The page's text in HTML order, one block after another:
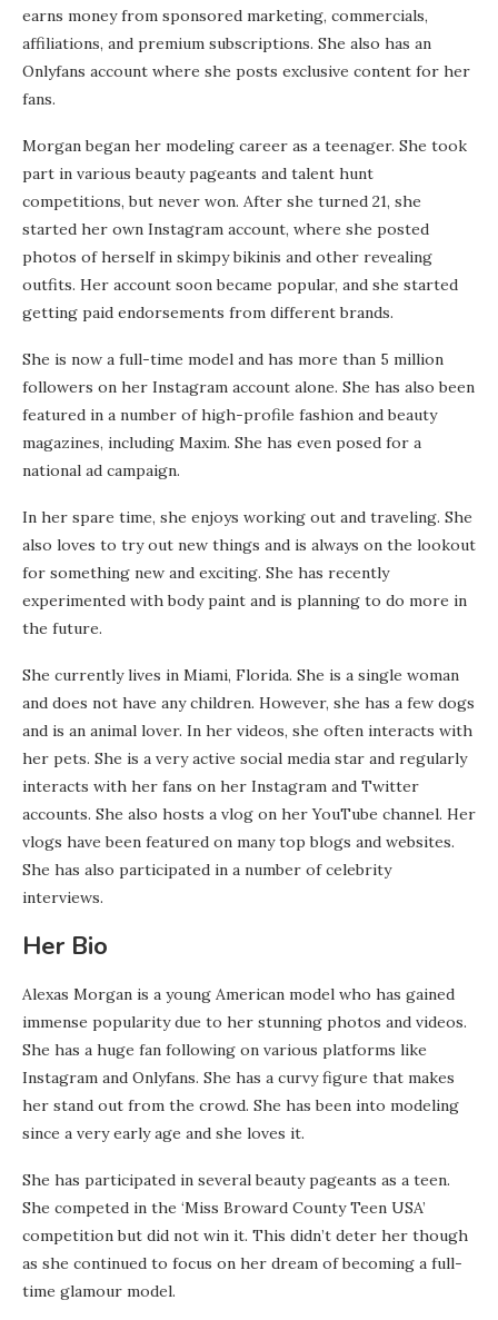
earns money from sponsored marketing, commercials,
affiliations, and premium subscriptions. She also has an
Onlyfans account where she posts exclusive content for her
fans.
Morgan began her modeling career as a teenager. She took
part in various beauty pageants and talent hunt
competitions, but never won. After she turned 21, she
started her own Instagram account, where she posted
photos of herself in skimpy bikinis and other revealing
outfits. Her account soon became popular, and she started
getting paid endorsements from different brands.
She is now a full-time model and has more than 5 million
followers on her Instagram account alone. She has also been
featured in a number of high-profile fashion and beauty
magazines, including Maxim. She has even posed for a
national ad campaign.
In her spare time, she enjoys working out and traveling. She
also loves to try out new things and is always on the lookout
for something new and exciting. She has recently
experimented with body paint and is planning to do more in
the future.
She currently lives in Miami, Florida. She is a single woman
and does not have any children. However, she has a few dogs
and is an animal lover. In her videos, she often interacts with
her pets. She is a very active social media star and regularly
interacts with her fans on her Instagram and Twitter
accounts. She also hosts a vlog on her YouTube channel. Her
vlogs have been featured on many top blogs and websites.
She has also participated in a number of celebrity
interviews.
Her Bio
Alexas Morgan is a young American model who has gained
immense popularity due to her stunning photos and videos.
She has a huge fan following on various platforms like
Instagram and Onlyfans. She has a curvy figure that makes
her stand out from the crowd. She has been into modeling
since a very early age and she loves it.
She has participated in several beauty pageants as a teen.
She competed in the ‘Miss Broward County Teen USA’
competition but did not win it. This didn’t deter her though
as she continued to focus on her dream of becoming a full-
time glamour model.